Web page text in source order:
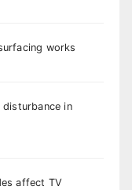
works
in
affect TV